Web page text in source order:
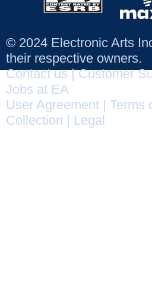
© 2024 Electronic Arts
their respective owners.
Contact us|Customer
Jobs at EA
User Agreement
Terms
Collection
Legal